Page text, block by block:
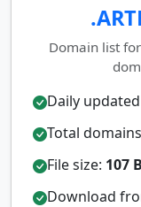
Domain list
Daily
Total
File size: 107 B
Download